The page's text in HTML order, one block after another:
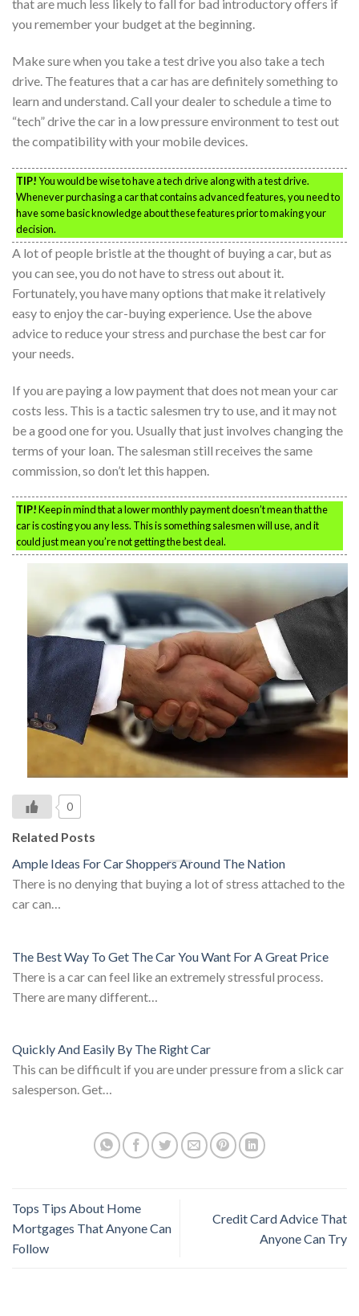
that are much less likely to fall for bad introductory offers if
you remember your budget at the beginning.
Make sure when you take a test drive you also take a tech
drive. The features that a car has are definitely something to
learn and understand. Call your dealer to schedule a time to
“tech” drive the car in a low pressure environment to test out
the compatibility with your mobile devices.
TIP!You would be wise to have a tech drive along with a test drive.
Whenever purchasing a car that contains advanced features, you need to
have some basic knowledge about these features prior to making your
decision.
A lot of people bristle at the thought of buying a car, but as
you can see, you do not have to stress out about it.
Fortunately, you have many options that make it relatively
easy to enjoy the car-buying experience. Use the above
advice to reduce your stress and purchase the best car for
your needs.
If you are paying a low payment that does not mean your car
costs less. This is a tactic salesmen try to use, and it may not
be a good one for you. Usually that just involves changing the
terms of your loan. The salesman still receives the same
commission, so don’t let this happen.
TIP!Keep in mind that a lower monthly payment doesn’t mean that the
car is costing you any less. This is something salesmen will use, and it
could just mean you’re not getting the best deal.
0
Related Posts
Ample Ideas For Car Shoppers Around The Nation
There is no denying that buying a lot of stress attached to the
car can…
The Best Way To Get The Car You Want For A Great Price
There is a car can feel like an extremely stressful process.
There are many different…
Quickly And Easily By The Right Car
This can be difficult if you are under pressure from a slick car
salesperson. Get…
Tops Tips About Home
Mortgages That Anyone Can
Follow
Credit Card Advice That
Anyone Can Try